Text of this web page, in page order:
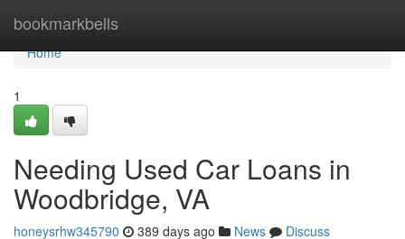
bookmarkbells
Home
Home
1
Needing Used Car Loans in
Woodbridge, VA
honeysrhw345790 389 days ago News
Discuss